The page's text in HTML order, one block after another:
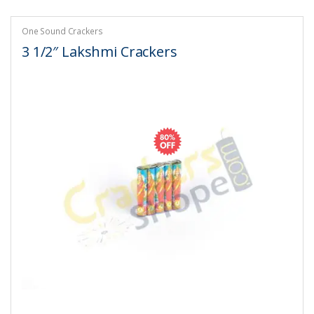
One Sound Crackers
3 1/2″ Lakshmi Crackers